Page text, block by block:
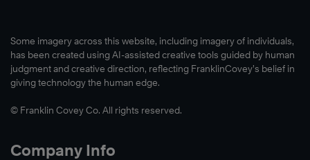
Now
Some imagery across this website, including imagery of individuals,
has been created using AI-assisted creative tools guided by human
judgment and creative direction, reflecting FranklinCovey’s belief in
giving technology the human edge.
© Franklin Covey Co. All rights reserved.
Company Info